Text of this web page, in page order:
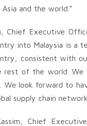
and the world.”
Chief Executive
into Malaysia is
consistent with
rest of the world. We
We look forward to
supply chain
Chief